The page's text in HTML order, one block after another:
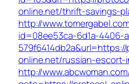
online.net/thrift-savings-
http://
id=08ee53ca-6d1a-4406-
online.net/russian-escort-
http://